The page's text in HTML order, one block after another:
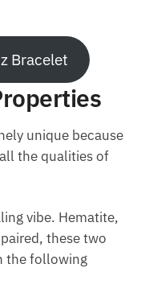
Bracelet
unique
It has all the
vibe. Hematite,
these two
following